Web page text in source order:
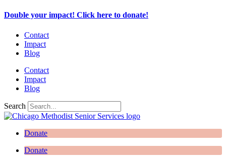
Skip
content
Double your impact! Click here to donate!
Contact
Impact
Blog
Contact
Impact
Blog
Search
Donate
Donate